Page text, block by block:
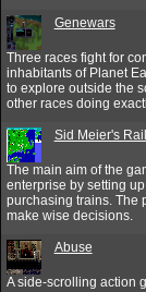
Genewars
Three races fight for
inhabitants of Planet
to explore outside the
other races doing
Sid Meier's
The main aim of the
enterprise by setting
purchasing trains. The
make wise decisions.
Abuse
A side-scrolling action